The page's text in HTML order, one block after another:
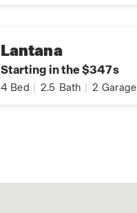
Lantana
Starting in the $347s
4 Bed 2.5 Bath 2 Garage